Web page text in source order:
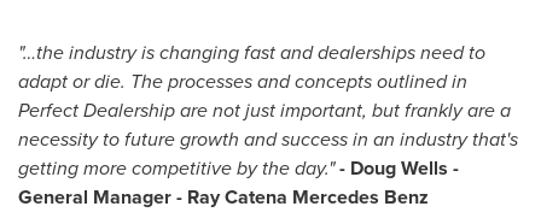
"…the industry is changing fast and dealerships need to
adapt or die. The processes and concepts outlined in
Perfect Dealership are not just important, but frankly are a
necessity to future growth and success in an industry that's
getting more competitive by the day."- Doug Wells -
General Manager - Ray Catena Mercedes Benz